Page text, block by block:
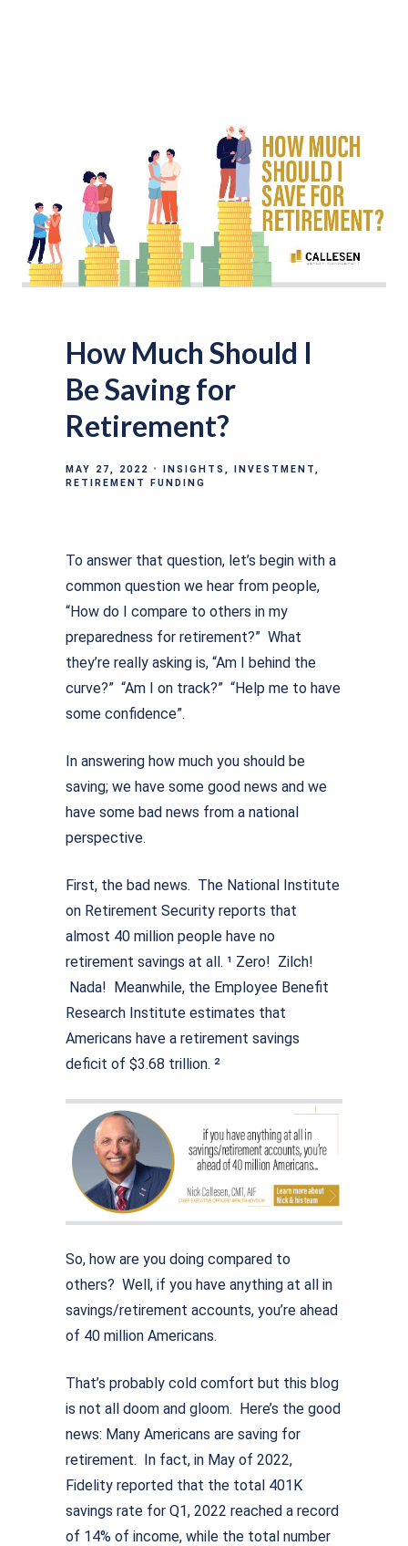
How Much Should I
Be Saving for
Retirement?
MAY 27, 2022 INSIGHTS
INVESTMENT
RETIREMENT FUNDING
To answer that question, let’s begin with a
common question we hear from people,
“How do I compare to others in my
preparedness for retirement?” What
they’re really asking is, “Am I behind the
curve?” “Am I on track?” “Help me to have
some confidence”.
In answering how much you should be
saving; we have some good news and we
have some bad news from a national
perspective.
First, the bad news. The National Institute
on Retirement Security reports that
almost 40 million people have no
retirement savings at all. ¹ Zero! Zilch!
Nada! Meanwhile, the Employee Benefit
Research Institute estimates that
Americans have a retirement savings
deficit of $3.68 trillion. ²
So, how are you doing compared to
others? Well, if you have anything at all in
savings/retirement accounts, you’re ahead
of 40 million Americans.
That’s probably cold comfort but this blog
is not all doom and gloom. Here’s the good
news: Many Americans are saving for
retirement. In fact, in May of 2022,
Fidelity reported that the total 401K
savings rate for Q1, 2022 reached a record
of 14% of income, while the total number